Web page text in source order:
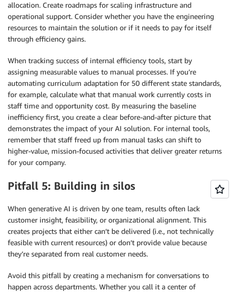
allocation. Create roadmaps for scaling infrastructure and
operational support. Consider whether you have the engineering
resources to maintain the solution or if it needs to pay for itself
through efficiency gains.
When tracking success of internal efficiency tools, start by
assigning measurable values to manual processes. If you’re
automating curriculum adaptation for 50 different state standards,
for example, calculate what that manual work currently costs in
staff time and opportunity cost. By measuring the baseline
inefficiency first, you create a clear before-and-after picture that
demonstrates the impact of your AI solution. For internal tools,
remember that staff freed up from manual tasks can shift to
higher-value, mission-focused activities that deliver greater returns
for your company.
Pitfall 5: Building in silos
When generative AI is driven by one team, results often lack
customer insight, feasibility, or organizational alignment. This
creates projects that either can’t be delivered (i.e., not technically
feasible with current resources) or don’t provide value because
they’re separated from real customer needs.
Avoid this pitfall by creating a mechanism for conversations to
happen across departments. Whether you call it a center of